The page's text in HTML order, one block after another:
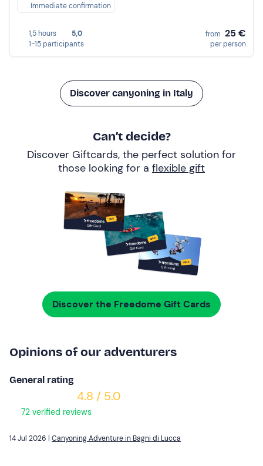
Immediate confirmation
1,5 hours
5,0
1-15 participants
from 25 €
per person
Discover canyoning in Italy
Can’t decide?
Discover Giftcards, the perfect solution for
those looking for a flexible gift
Discover the Freedome Gift Cards
Opinions of our adventurers
General rating
4.8 / 5.0
72 verified reviews
14 Jul 2026 | Canyoning Adventure in Bagni di Lucca